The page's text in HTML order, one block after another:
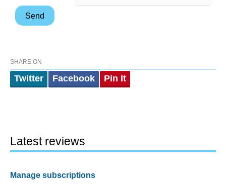
SHARE ON
Twitter Facebook Pin It
Latest reviews
Manage subscriptions